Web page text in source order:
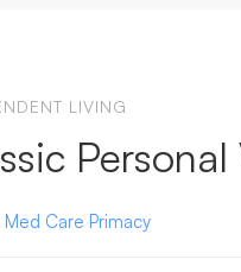
LIVING
Personal
Med Care Primacy